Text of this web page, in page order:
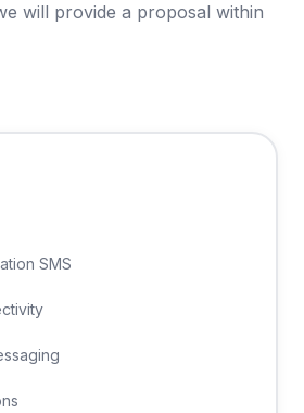
will provide a proposal within
SMS